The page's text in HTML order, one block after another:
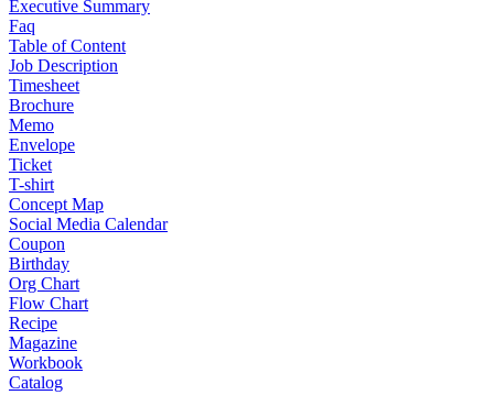
Executive Summary
Faq
Table of Content
Job Description
Timesheet
Brochure
Memo
Envelope
Ticket
T-shirt
Concept Map
Social Media Calendar
Coupon
Birthday
Org Chart
Flow Chart
Recipe
Magazine
Workbook
Catalog